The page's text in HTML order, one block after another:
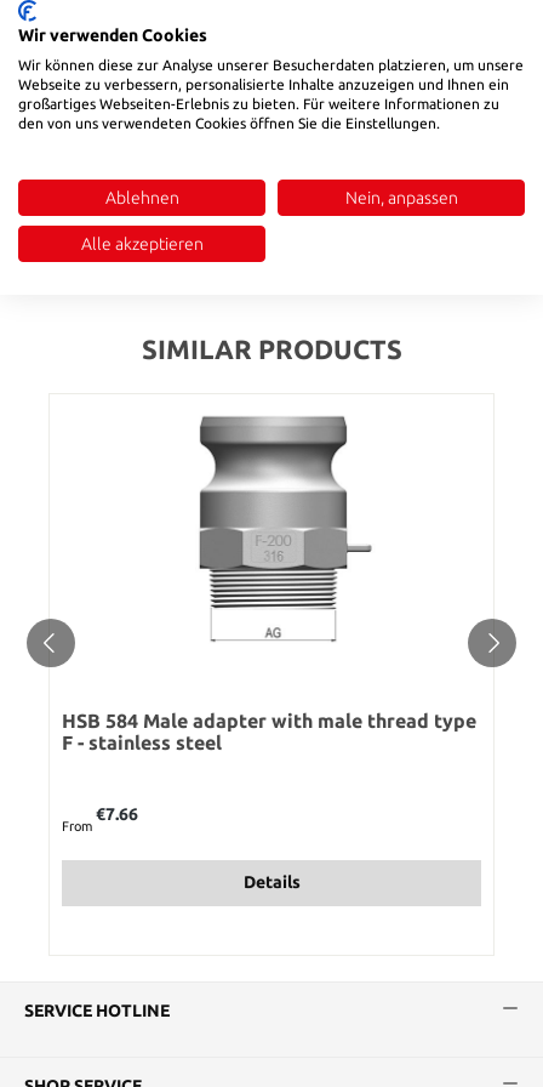
Product number: 58725
Description
connect hoses for fluids and dry bulk products, except liquid
gas and steam
SIMILAR PRODUCTS
HSB 584 Male adapter with male thread type
F - stainless steel
From
€7.66
Details
SERVICE HOTLINE
Wir verwenden Cookies
Wir können diese zur Analyse unserer Besucherdaten platzieren, um unsere
Webseite zu verbessern, personalisierte Inhalte anzuzeigen und Ihnen ein
großartiges Webseiten-Erlebnis zu bieten. Für weitere Informationen zu
den von uns verwendeten Cookies öffnen Sie die Einstellungen.
Ablehnen Nein, anpassen
Alle akzeptieren